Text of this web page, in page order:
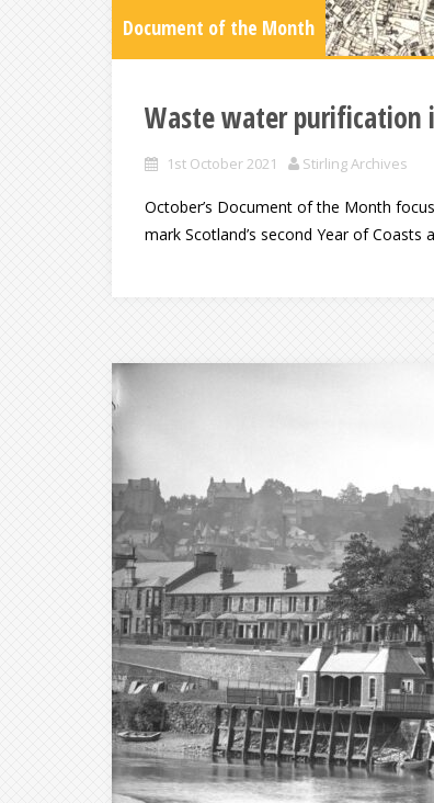
Document of the Month
Waste water purification
1st October 2021 Stirling Archives
October’s Document of the Month
mark Scotland’s second Year of